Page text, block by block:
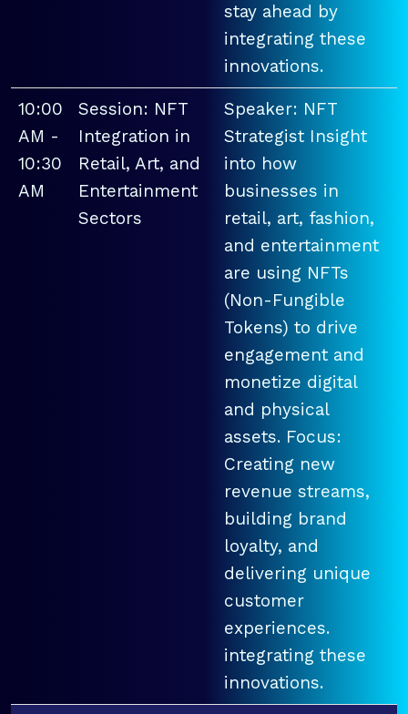
stay ahead by
integrating these
innovations.
10:00
AM -
10:30
AM
Session: NFT
Integration in
Retail, Art, and
Entertainment
Sectors
Speaker: NFT
Strategist Insight
into how
businesses in
retail, art, fashion,
and entertainment
are using NFTs
(Non-Fungible
Tokens) to drive
engagement and
monetize digital
and physical
assets. Focus:
Creating new
revenue streams,
building brand
loyalty, and
delivering unique
customer
experiences.
integrating these
innovations.